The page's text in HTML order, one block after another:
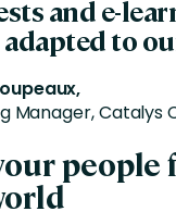
and e-
to
Manager, Catalys
people